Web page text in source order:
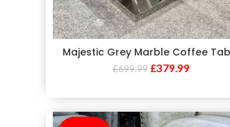
Majestic Grey Marble Coffee
£699.99 £379.99